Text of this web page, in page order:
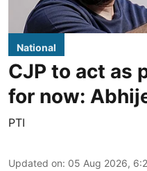
National
CJP to act as
for now:
PTI
Updated on: 05 Aug 2026,